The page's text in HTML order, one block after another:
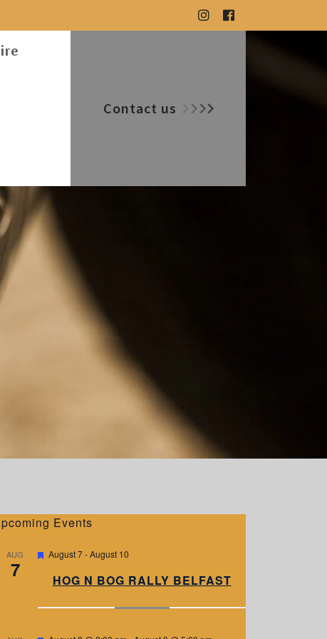
Contact us
Events
AUG
7
F
r
August 7-August 10
HOG N BOG RALLY BELFAST